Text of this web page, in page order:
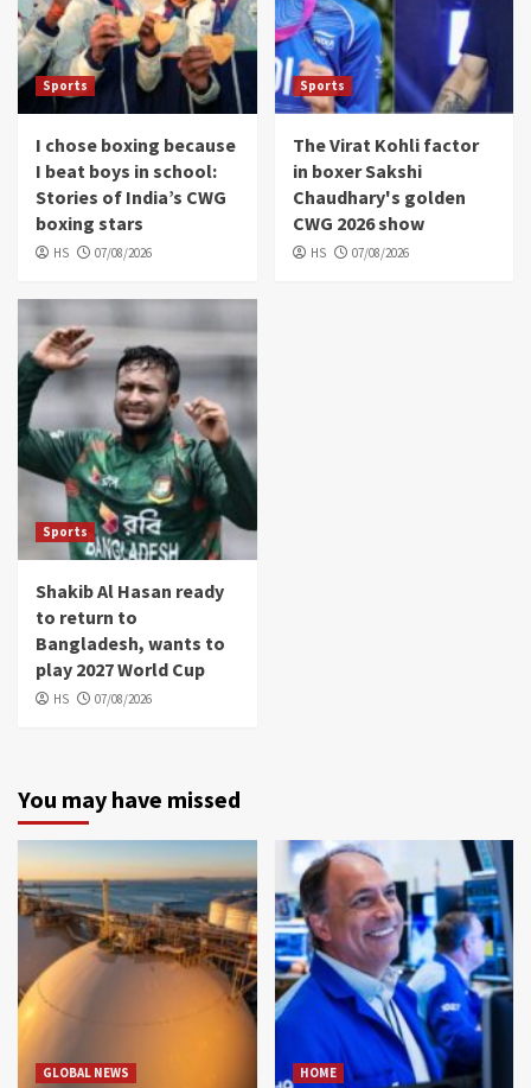
Sports
I chose boxing because
I beat boys in school:
Stories of India’s CWG
boxing stars
HS 07/08/2026
Sports
The Virat Kohli factor
in boxer Sakshi
Chaudhary's golden
CWG 2026 show
HS 07/08/2026
Sports
Shakib Al Hasan ready
to return to
Bangladesh, wants to
play 2027 World Cup
HS 07/08/2026
You may have missed
GLOBAL NEWS HOME